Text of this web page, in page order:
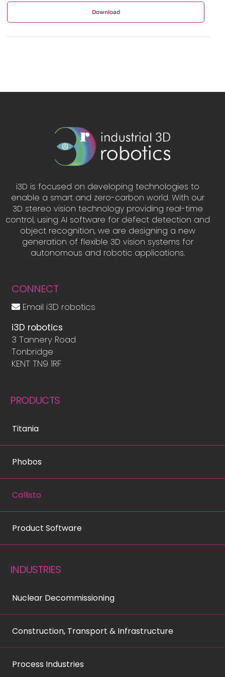
Download
i3D is focused on developing technologies to
enable a smart and zero-carbon world. With our
3D stereo vision technology providing real-time
control, using AI software for defect detection and
object recognition, we are designing a new
generation of flexible 3D vision systems for
autonomous and robotic applications.
CONNECT
Email i3D robotics
i3D robotics
3 Tannery Road
Tonbridge
KENT TN9 1RF
PRODUCTS
Titania
Phobos
Callisto
Product Software
INDUSTRIES
Nuclear Decommissioning
Construction, Transport & Infrastructure
Process Industries